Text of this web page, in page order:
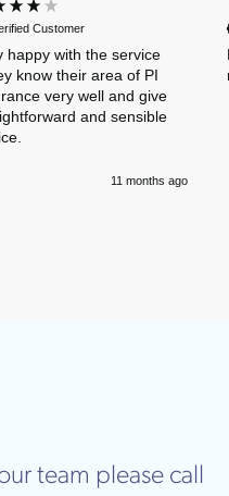
Customer
happy with the service
know their area of PI
very well and give
and sensible
11 months ago
team please call